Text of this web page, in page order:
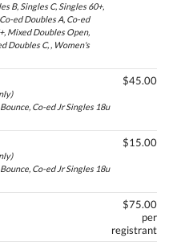
B, Singles C, Singles 60+,
ed Doubles A, Co-ed
Mixed Doubles Open,
Doubles C, , Women's
Co-ed Jr Singles 18u
$45.00
Co-ed Jr Singles 18u
$15.00
$75.00
per
registrant